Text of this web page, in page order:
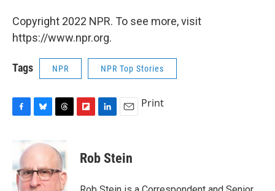
Copyright 2022 NPR. To see more, visit
https://www.npr.org.
Tags NPR NPR Top Stories
b
o
o
u
s
k
y
e
a
d
s
p
b
a
k
e
I
i
l
Print
Rob Stein